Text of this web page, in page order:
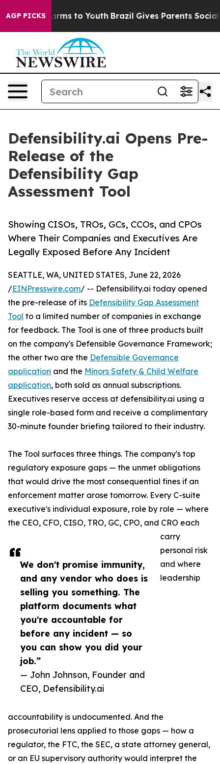
AGP PICKSHarms to Youth Brazil Gives Parents Social
Defensibility.ai Opens Pre-
Release of the
Defensibility Gap
Assessment Tool
Showing CISOs, TROs, GCs, CCOs, and CPOs
Where Their Companies and Executives Are
Legally Exposed Before Any Incident
We don't promise immunity,
and any vendor who does is
selling you something. The
platform documents what
you're accountable for
before any incident — so
you can show you did your
job.”
— John Johnson, Founder and
CEO, Defensibility.ai
SEATTLE, WA, UNITED STATES, June 22, 2026
/EINPresswire.com/ -- Defensibility.ai today opened
the pre-release of its Defensibility Gap Assessment
Tool to a limited number of companies in exchange
for feedback. The Tool is one of three products built
on the company's Defensible Governance Framework;
the other two are the Defensible Governance
application and the Minors Safety & Child Welfare
application, both sold as annual subscriptions.
Executives reserve access at defensibility.ai using a
single role-based form and receive a complimentary
30-minute founder briefing tailored to their industry.
The Tool surfaces three things. The company's top
regulatory exposure gaps — the unmet obligations
that would drive the most consequential fines if an
enforcement matter arose tomorrow. Every C-suite
executive's individual exposure, role by role — where
the CEO, CFO, CISO, TRO, GC, CPO, and CRO each
carry
personal risk
and where
leadership
accountability is undocumented. And the
prosecutorial lens applied to those gaps — how a
regulator, the FTC, the SEC, a state attorney general,
or an EU supervisory authority would interpret the